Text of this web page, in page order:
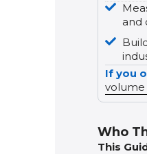
and
If you
volume
Who
This